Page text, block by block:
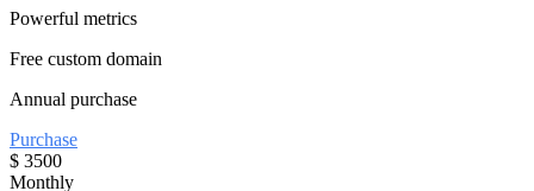
Powerful metrics
Free custom domain
Annual purchase
Purchase
$ 3500
Monthly